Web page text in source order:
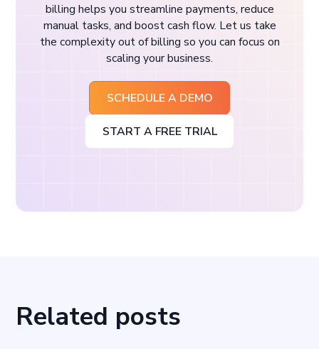
billing helps you streamline payments, reduce
manual tasks, and boost cash flow. Let us take
the complexity out of billing so you can focus on
scaling your business.
SCHEDULE A DEMO
START A FREE TRIAL
Related posts